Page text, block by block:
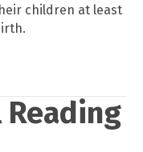
children at least
Reading